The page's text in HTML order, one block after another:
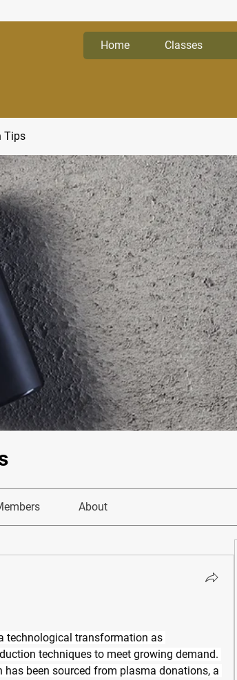
Home Classes
Tips
About
technological transformation as
techniques to meet growing demand.
been sourced from plasma donations, a